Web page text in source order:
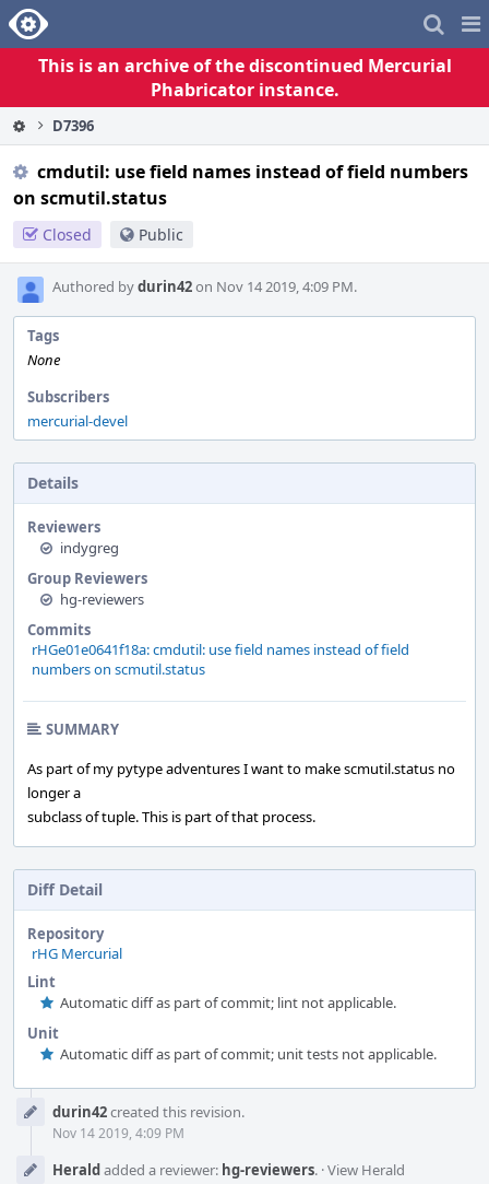
Home
This is an archive of the discontinued Mercurial
Phabricator instance.
D7396
cmdutil: use field names instead of field numbers
on scmutil.status
Closed Public
Authored bydurin42on Nov 14 2019, 4:09 PM.
Tags
None
Subscribers
mercurial-devel
Details
Reviewers
indygreg
Group Reviewers
hg-reviewers
Commits
rHGe01e0641f18a: cmdutil: use field names instead of field
numbers on scmutil.status
SUMMARY
As part of my pytype adventures I want to make scmutil.status no
longer a
subclass of tuple. This is part of that process.
Diff Detail
Repository
rHG Mercurial
Lint
Automatic diff as part of commit; lint not applicable.
Unit
Automatic diff as part of commit; unit tests not applicable.
Timelinedurin42created this revision.
Nov 14 2019, 4:09 PM
Heraldadded a reviewer: hg-reviewers. ·View Herald